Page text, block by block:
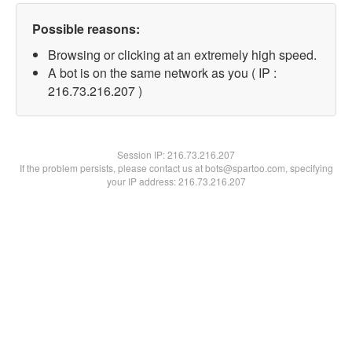
Possible reasons:
Browsing or clicking at an extremely high speed.
A bot is on the same network as you ( IP :
216.73.216.207 )
Session IP:216.73.216.207
If the problem persists, please contact us at bots@spartoo.com, specifying
your IP address: 216.73.216.207